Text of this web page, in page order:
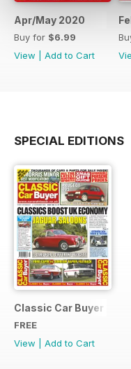
Apr/May 2020
Buy for $6.99
View
Add to Cart
SPECIAL EDITIONS
Classic Car Buyer Free
FREE
View
Add to Cart